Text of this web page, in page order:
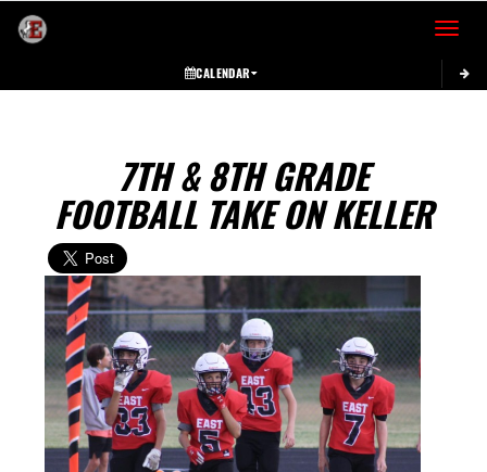
Toggle
CALENDAR
7TH & 8TH GRADE
FOOTBALL TAKE ON KELLER